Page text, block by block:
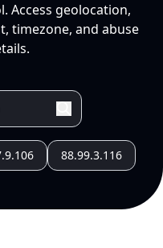
Access geolocation,
timezone, and abuse
88.99.3.116